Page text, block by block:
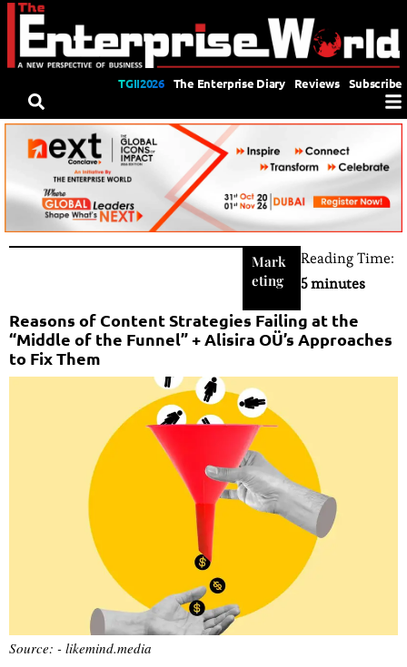
TGII2026 The Enterprise Diary Reviews Subscribe
Mark
eting
Reading Time:
5 minutes
Reasons of Content Strategies Failing at the
“Middle of the Funnel” + Alisira OÜ’s Approaches
to Fix Them
Source: - likemind.media